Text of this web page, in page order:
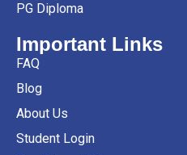
PG Diploma
Important Links
FAQ
Blog
About Us
Student Login